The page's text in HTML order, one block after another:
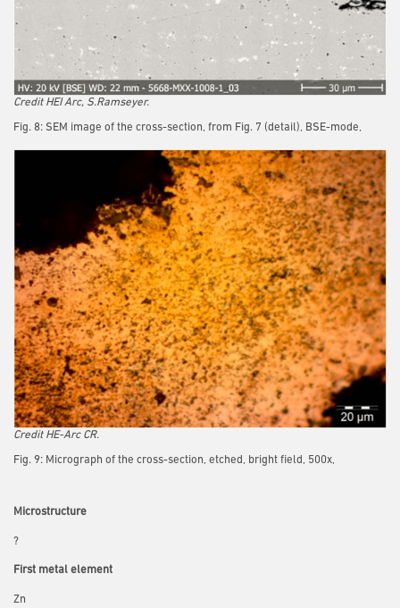
Credit HEI Arc, S.Ramseyer.
Fig. 8: SEM image of the cross-section, from Fig. 7 (detail), BSE-mode,
Credit HE-Arc CR.
Fig. 9: Micrograph of the cross-section, etched, bright field, 500x,
Microstructure
?
First metal element
Zn